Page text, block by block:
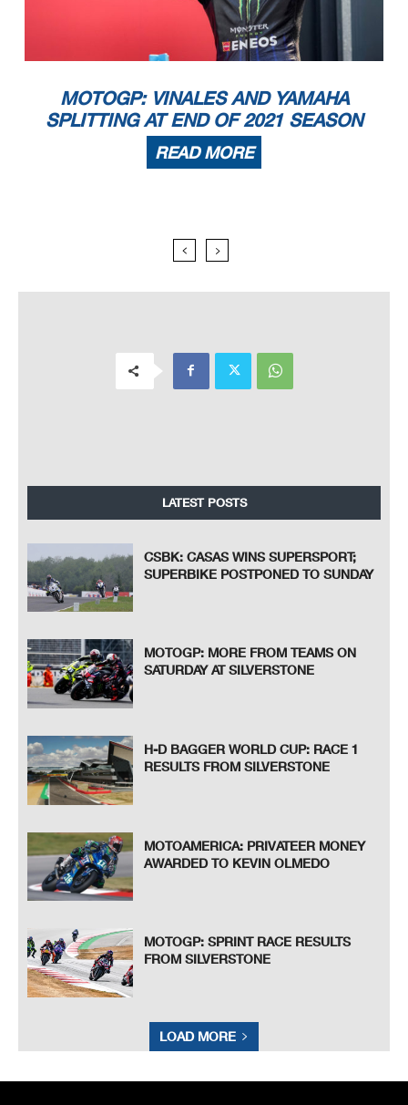
MOTOGP: VINALES AND YAMAHA
SPLITTING AT END OF 2021 SEASON
READ MORE
LATEST POSTS
CSBK: CASAS WINS SUPERSPORT;
SUPERBIKE POSTPONED TO SUNDAY
MOTOGP: MORE FROM TEAMS ON
SATURDAY AT SILVERSTONE
H-D BAGGER WORLD CUP: RACE 1
RESULTS FROM SILVERSTONE
MOTOAMERICA: PRIVATEER MONEY
AWARDED TO KEVIN OLMEDO
MOTOGP: SPRINT RACE RESULTS
FROM SILVERSTONE
LOAD MORE